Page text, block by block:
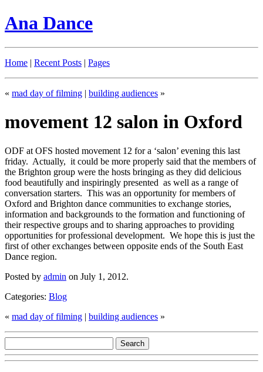
Ana Dance
Home | Recent Posts | Pages
« mad day of filming | building audiences »
movement 12 salon in Oxford
ODF at OFS hosted movement 12 for a ‘salon’ evening this last
friday. Actually, it could be more properly said that the members of
the Brighton group were the hosts bringing as they did delicious
food beautifully and inspiringly presented as well as a range of
conversation starters. This was an opportunity for members of
Oxford and Brighton dance communities to exchange stories,
information and backgrounds to the formation and functioning of
their respective groups and to sharing approaches to providing
opportunities for professional development. We hope this is just the
first of other exchanges between opposite ends of the South East
Dance region.
Posted by admin on July 1, 2012.
Categories: Blog
« mad day of filming | building audiences »